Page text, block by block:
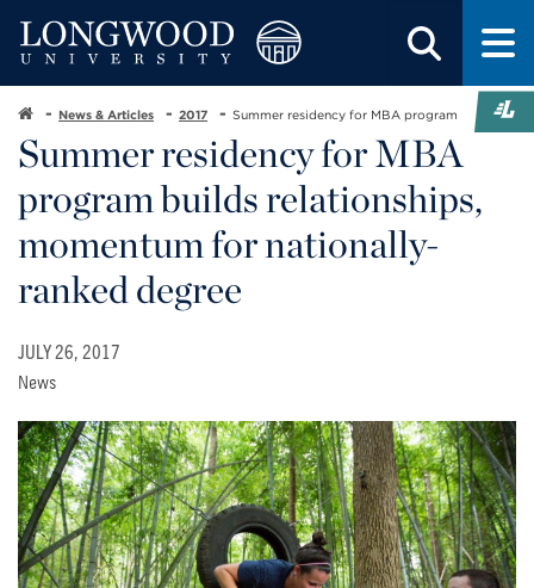
News & Articles 2017 Summer residency for MBA program
Summer residency for MBA
program builds relationships,
momentum for nationally-
ranked degree
JULY 26, 2017
News